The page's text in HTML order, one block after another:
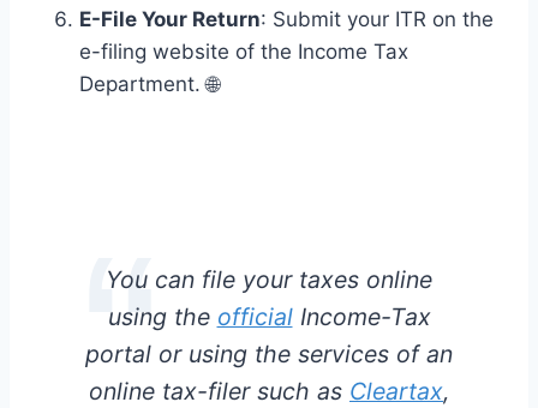
E-File Your Return: Submit your ITR on the
e-filing website of the Income Tax
Department. 🌐
You can file your taxes online
using the officialIncome-Tax
portal or using the services of an
online tax-filer such as Cleartax,